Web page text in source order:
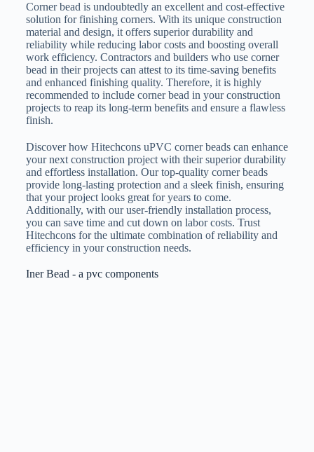
Corner bead is undoubtedly an excellent and cost-effective
solution for finishing corners. With its unique construction
material and design, it offers superior durability and
reliability while reducing labor costs and boosting overall
work efficiency. Contractors and builders who use corner
bead in their projects can attest to its time-saving benefits
and enhanced finishing quality. Therefore, it is highly
recommended to include corner bead in your construction
projects to reap its long-term benefits and ensure a flawless
finish.
Discover how Hitechcons uPVC corner beads can enhance
your next construction project with their superior durability
and effortless installation. Our top-quality corner beads
provide long-lasting protection and a sleek finish, ensuring
that your project looks great for years to come.
Additionally, with our user-friendly installation process,
you can save time and cut down on labor costs. Trust
Hitechcons for the ultimate combination of reliability and
efficiency in your construction needs.
Iner Bead - a pvc components